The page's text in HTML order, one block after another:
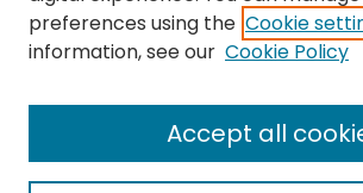
preferences using the Cookie
information, see our Cookie Policy
Accept all